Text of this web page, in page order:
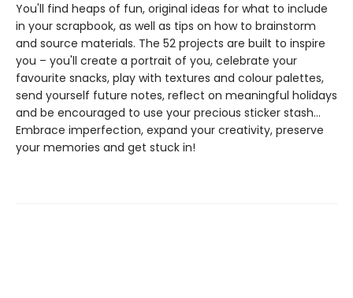
You'll find heaps of fun, original ideas for what to include
in your scrapbook, as well as tips on how to brainstorm
and source materials. The 52 projects are built to inspire
you – you'll create a portrait of you, celebrate your
favourite snacks, play with textures and colour palettes,
send yourself future notes, reflect on meaningful holidays
and be encouraged to use your precious sticker stash...
Embrace imperfection, expand your creativity, preserve
your memories and get stuck in!